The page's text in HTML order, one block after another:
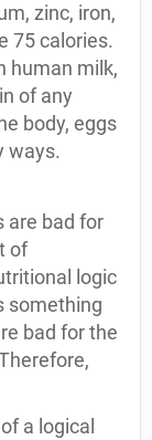
zinc, iron,
75 calories.
human milk,
of any
body, eggs
ways.
are bad for
of
logic
something
bad for the
a logical